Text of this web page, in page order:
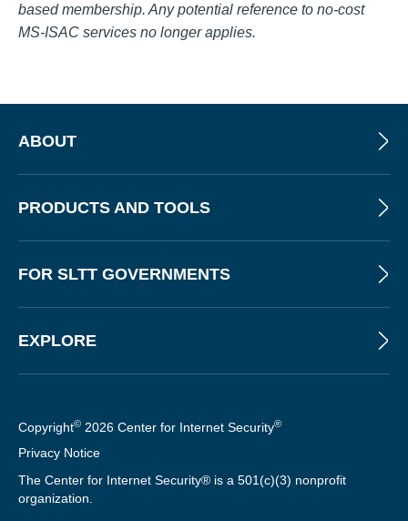
based membership. Any potential reference to no-cost
MS-ISAC services no longer applies.
ABOUT
PRODUCTS AND TOOLS
FOR SLTT GOVERNMENTS
EXPLORE
Copyright© 2026 Center for Internet Security®
Privacy Notice
The Center for Internet Security® is a 501(c)(3) nonprofit
organization.